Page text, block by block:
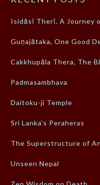
Isidāsī Therī, A Journey
Guṇajātaka, One Good
Cakkhupāla Thera, The
Padmasambhava
Daitoku-ji Temple
Sri Lanka’s Peraheras
The Superstructure of
Unseen Nepal